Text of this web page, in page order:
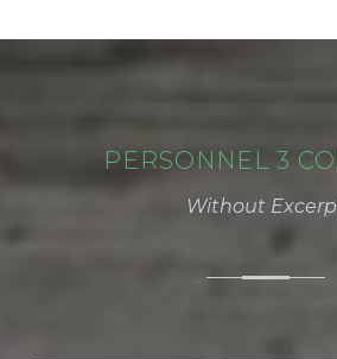
PERSONNEL 3
Without